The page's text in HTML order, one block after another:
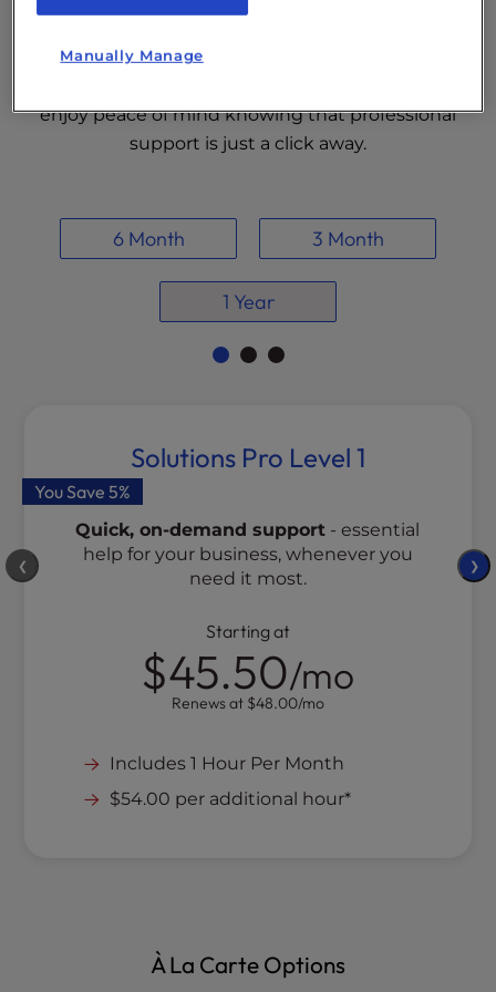
complexities so you can focus on growing your
enjoy peace of mind knowing that professional
support is just a click away.
3 Month
6 Month
1 Year
Solutions Pro Level 1
Quick, on-demand support - essential
help for your business, whenever you
need it most.
You Save5%
Starting at
$45.50/mo
Renews at $48.00/mo
Includes 1 Hour Per Month
$54.00 per additional hour*
❮ ❯
À La Carte Options
Manually Manage